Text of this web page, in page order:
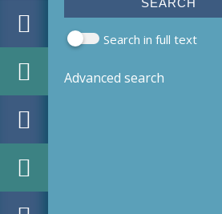
Search in full text
Advanced search